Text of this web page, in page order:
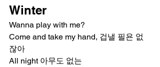
Winter
Wanna play with me?
Come and take my hand, 겁낼 필욘 없
잖아
All night 아무도 없는